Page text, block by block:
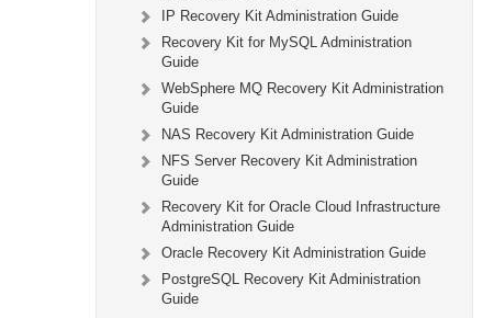
IP Recovery Kit Administration Guide
Recovery Kit for MySQL Administration
Guide
WebSphere MQ Recovery Kit Administration
Guide
NAS Recovery Kit Administration Guide
NFS Server Recovery Kit Administration
Guide
Recovery Kit for Oracle Cloud Infrastructure
Administration Guide
Oracle Recovery Kit Administration Guide
PostgreSQL Recovery Kit Administration
Guide